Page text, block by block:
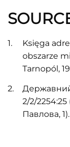
Księga
obszarze
Tarnopól,
Державний
2/2/
Павлова, 1).